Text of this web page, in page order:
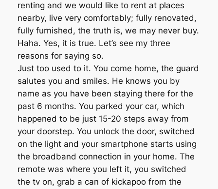
renting and we would like to rent at places
nearby, live very comfortably; fully renovated,
fully furnished, the truth is, we may never buy.
Haha. Yes, it is true. Let’s see my three
reasons for saying so.
Just too used to it. You come home, the guard
salutes you and smiles. He knows you by
name as you have been staying there for the
past 6 months. You parked your car, which
happened to be just 15-20 steps away from
your doorstep. You unlock the door, switched
on the light and your smartphone starts using
the broadband connection in your home. The
remote was where you left it, you switched
the tv on, grab a can of kickapoo from the